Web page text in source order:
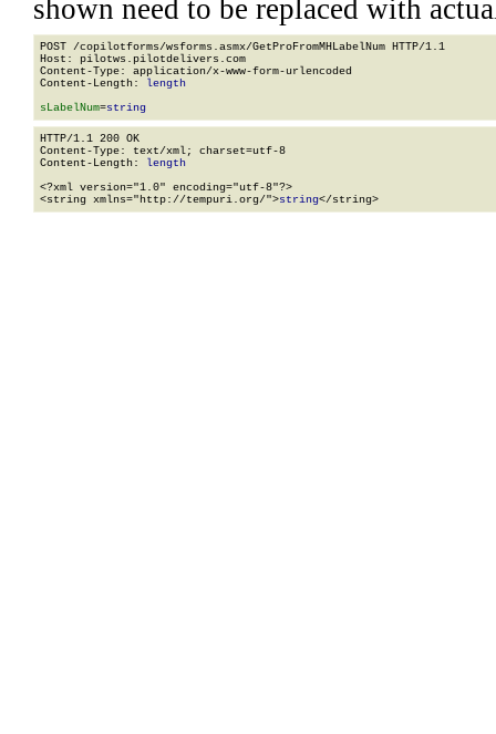
shown need to be replaced with
POST /copilotforms/wsforms.asmx/GetProFromMHLabelNum HTTP/1.1
Host: pilotws.pilotdelivers.com
Content-Type: application/x-www-form-urlencoded
Content-Length: length
sLabelNum=string
HTTP/1.1 200 OK
Content-Type: text/xml; charset=utf-8
Content-Length: length
<?xml version="1.0" encoding="utf-8"?>
<string xmlns="http://tempuri.org/">string</string>